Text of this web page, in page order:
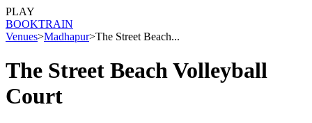
PLAY
BOOKTRAIN
Venues>Madhapur>The Street Beach...
The Street Beach Volleyball
Court